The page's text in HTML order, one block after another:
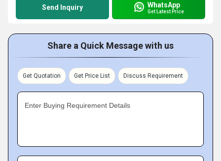
Send Inquiry WhatsApp
Get Latest Price
Share a Quick Message with us
Get Quotation Get Price List Discuss Requirement
Enter Buying Requirement Details